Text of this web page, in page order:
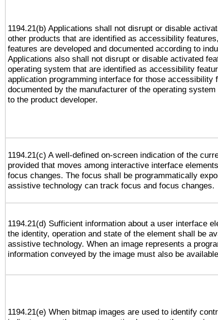
1194.21(b) Applications shall not disrupt or disable
other products that are identified as accessibility
features are developed and documented according to
Applications also shall not disrupt or disable activated
operating system that are identified as accessibility
application programming interface for those accessibility
documented by the manufacturer of the operating
to the product developer.
1194.21(c) A well-defined on-screen indication of the
provided that moves among interactive interface
focus changes. The focus shall be programmatically
assistive technology can track focus and focus changes.
1194.21(d) Sufficient information about a user interface
the identity, operation and state of the element shall be
assistive technology. When an image represents a
information conveyed by the image must also be
1194.21(e) When bitmap images are used to identify